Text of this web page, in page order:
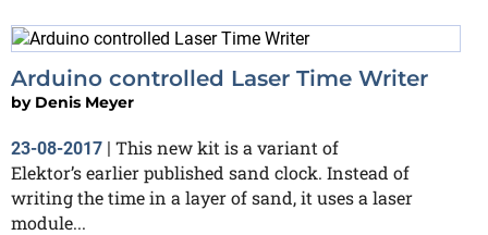
Arduino controlled Laser Time Writer
by Denis Meyer
23-08-2017 | This new kit is a variant of
Elektor’s earlier published sand clock. Instead of
writing the time in a layer of sand, it uses a laser
module...